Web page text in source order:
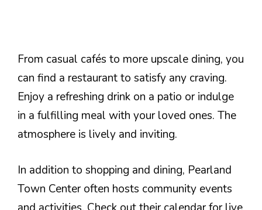
From casual cafés to more upscale dining, you
can find a restaurant to satisfy any craving.
Enjoy a refreshing drink on a patio or indulge
in a fulfilling meal with your loved ones. The
atmosphere is lively and inviting.
In addition to shopping and dining, Pearland
Town Center often hosts community events